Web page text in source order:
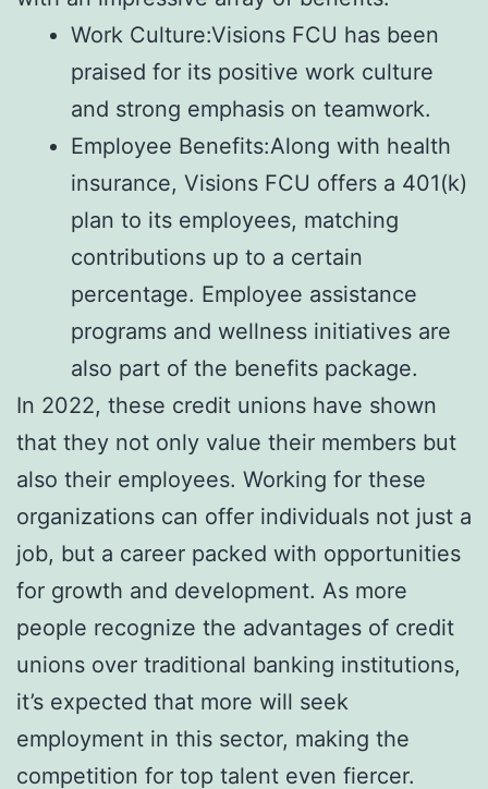
Work Culture:Visions FCU has been
praised for its positive work culture
and strong emphasis on teamwork.
Employee Benefits:Along with health
insurance, Visions FCU offers a 401(k)
plan to its employees, matching
contributions up to a certain
percentage. Employee assistance
programs and wellness initiatives are
also part of the benefits package.
In 2022, these credit unions have shown
that they not only value their members but
also their employees. Working for these
organizations can offer individuals not just a
job, but a career packed with opportunities
for growth and development. As more
people recognize the advantages of credit
unions over traditional banking institutions,
it’s expected that more will seek
employment in this sector, making the
competition for top talent even fiercer.